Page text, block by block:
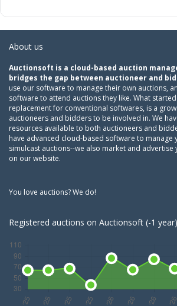
About us
Auctionsoft is a cloud-based auction
bridges the gap between auctioneer and
use our software to manage their own auctions,
software to attend auctions they like. What
replacement for conventional softwares, is a
auctioneers and bidders to be involved in. We
resources available to both auctioneers and
have advanced cloud-based software to manage
simulcast auctions--we also market and
on our website.
You love auctions? We do!
Registered auctions on Auctionsoft (-1 year)